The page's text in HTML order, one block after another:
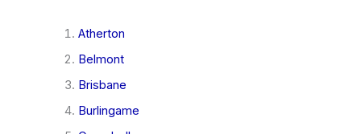
Atherton
Belmont
Brisbane
Burlingame